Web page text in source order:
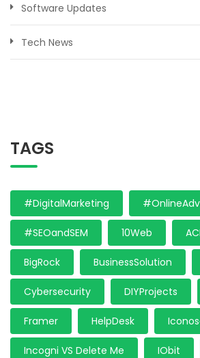
Software Updates
Tech News
TAGS
#DigitalMarketing
#SEOandSEM 10Web
BigRock BusinessSolution
Cybersecurity DIYProjects
Framer HelpDesk
Incogni VS Delete Me IObit